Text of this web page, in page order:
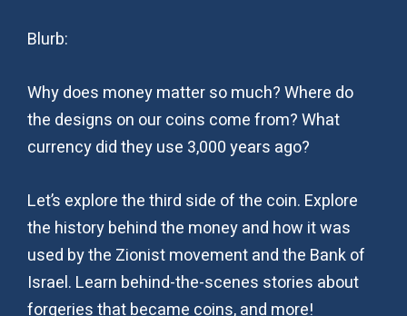
Blurb:
Why does money matter so much? Where do
the designs on our coins come from? What
currency did they use 3,000 years ago?
Let’s explore the third side of the coin. Explore
the history behind the money and how it was
used by the Zionist movement and the Bank of
Israel. Learn behind-the-scenes stories about
forgeries that became coins, and more!